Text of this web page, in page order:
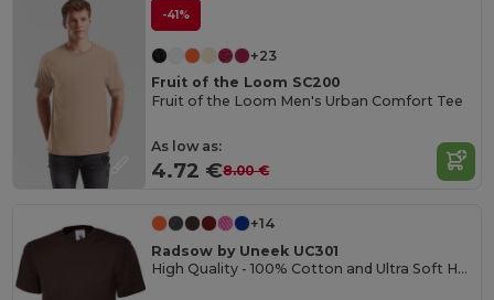
-41%
+23
Fruit of the Loom SC200
Fruit of the Loom Men's Urban Comfort Tee
As low as:
4.72 €8.00 €
+14
Radsow by Uneek UC301
High Quality - 100% Cotton and Ultra Soft Hand-feel Crew Neck T-Shirt